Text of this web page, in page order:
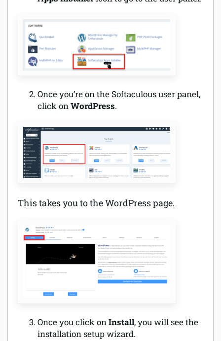
Once you’re on the Softaculous user panel,
click onWordPress.
This takes you to the WordPress page.
Once you click onInstall, you will see the
installation setup wizard.